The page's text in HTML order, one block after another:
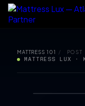
MATTRESS 101 / POST
MATTRESS LUX ·